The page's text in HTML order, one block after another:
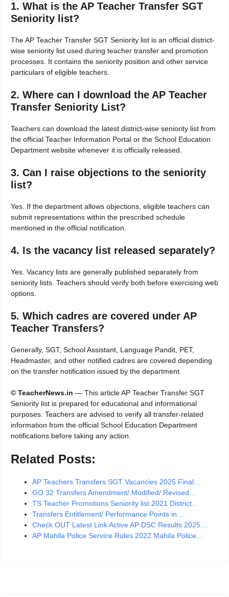
1. What is the AP Teacher Transfer SGT
Seniority list?
The AP Teacher Transfer SGT Seniority list is an official district-
wise seniority list used during teacher transfer and promotion
processes. It contains the seniority position and other service
particulars of eligible teachers.
2. Where can I download the AP Teacher
Transfer Seniority List?
Teachers can download the latest district-wise seniority list from
the official Teacher Information Portal or the School Education
Department website whenever it is officially released.
3. Can I raise objections to the seniority
list?
Yes. If the department allows objections, eligible teachers can
submit representations within the prescribed schedule
mentioned in the official notification.
4. Is the vacancy list released separately?
Yes. Vacancy lists are generally published separately from
seniority lists. Teachers should verify both before exercising web
options.
5. Which cadres are covered under AP
Teacher Transfers?
Generally, SGT, School Assistant, Language Pandit, PET,
Headmaster, and other notified cadres are covered depending
on the transfer notification issued by the department.
© TeacherNews.in — This article AP Teacher Transfer SGT
Seniority list is prepared for educational and informational
purposes. Teachers are advised to verify all transfer-related
information from the official School Education Department
notifications before taking any action.
Related Posts:
AP Teachers Transfers SGT Vacancies 2025 Final…
GO 32 Transfers Amendment/ Modified/ Revised…
TS Teacher Promotions Seniority list 2021 District…
Transfers Entitlement/ Performance Points in…
Check OUT Latest Link Active AP DSC Results 2025…
AP Mahila Police Service Rules 2022 Mahila Police…